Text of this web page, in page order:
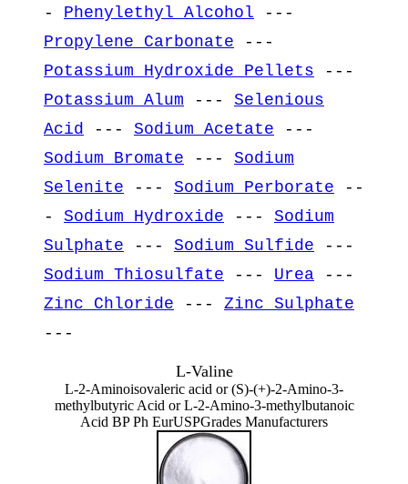
- Phenylethyl Alcohol ---
Propylene Carbonate ---
Potassium Hydroxide Pellets ---
Potassium Alum --- Selenious
Acid
--- Sodium Acetate ---
Sodium Bromate --- Sodium
Selenite --- Sodium Perborate --
- Sodium Hydroxide --- Sodium
Sulphate --- Sodium Sulfide ---
Sodium Thiosulfate --- Urea ---
Zinc Chloride --- Zinc Sulphate
---
L-Valine
L-2-Aminoisovaleric acid or (S)-(+)-2-Amino-3-
methylbutyric Acid or L-2-Amino-3-methylbutanoic
Acid BP Ph EurUSPGrades Manufacturers